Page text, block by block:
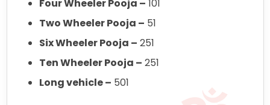
Four Wheeler Pooja – 101
Two Wheeler Pooja – 51
Six Wheeler Pooja – 251
Ten Wheeler Pooja – 251
Long vehicle – 501